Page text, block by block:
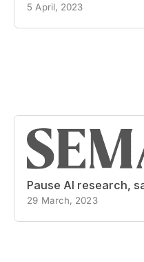
5 April, 2023
Pause AI research,
29 March, 2023